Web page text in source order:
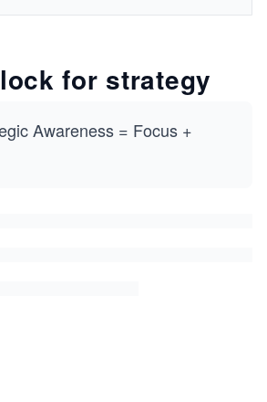
for strategy
Awareness = Focus +